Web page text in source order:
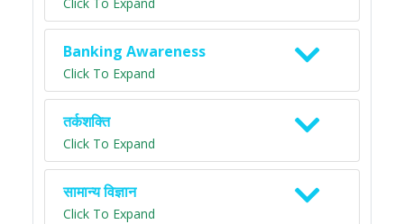
Click To Expand
Banking Awareness
Click To Expand
तर्कशक्ति
Click To Expand
सामान्य विज्ञान
Click To Expand